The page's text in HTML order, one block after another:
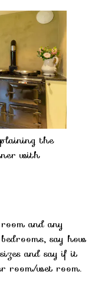
the
with
and any
say how
and say if it
room/wet room.